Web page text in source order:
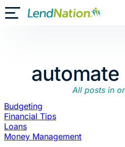
Skip
toToggle Mobile Menu
All posts in
Budgeting
Financial Tips
Loans
Money Management